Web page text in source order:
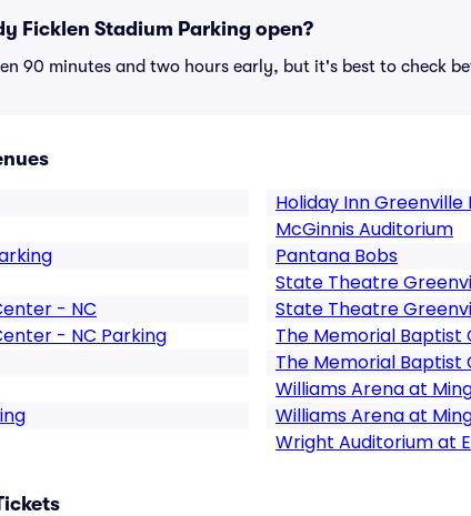
Ficklen Stadium Parking open?
90 minutes and two hours early, but it's best to check
- NC
- NC Parking
Holiday Inn Greenville
McGinnis Auditorium
Pantana Bobs
State Theatre
State Theatre
The Memorial
The Memorial Baptist
Williams Arena at
Williams Arena at
Wright Auditorium at